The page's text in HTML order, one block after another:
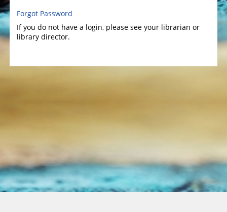
Forgot Password
If you do not have a login, please see your librarian or
library director.